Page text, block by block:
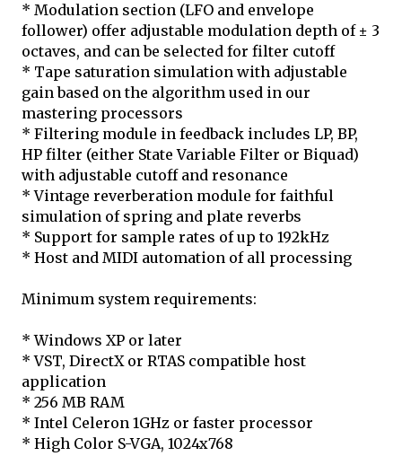
* Modulation section (LFO and envelope
follower) offer adjustable modulation depth of ± 3
octaves, and can be selected for filter cutoff
* Tape saturation simulation with adjustable
gain based on the algorithm used in our
mastering processors
* Filtering module in feedback includes LP, BP,
HP filter (either State Variable Filter or Biquad)
with adjustable cutoff and resonance
* Vintage reverberation module for faithful
simulation of spring and plate reverbs
* Support for sample rates of up to 192kHz
* Host and MIDI automation of all processing
Minimum system requirements:
* Windows XP or later
* VST, DirectX or RTAS compatible host
application
* 256 MB RAM
* Intel Celeron 1GHz or faster processor
* High Color S-VGA, 1024x768